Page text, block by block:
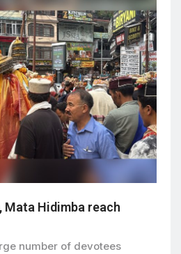
Mata Hidimba reach
number of devotees